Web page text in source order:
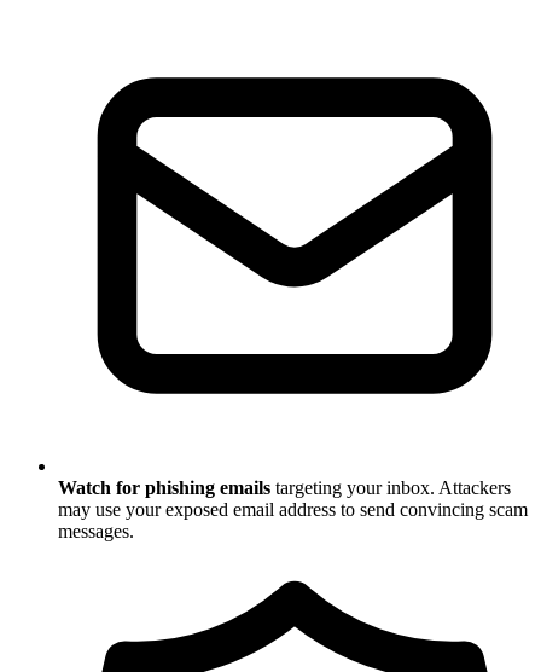
Watch for phishing emails targeting your inbox. Attackers
may use your exposed email address to send convincing scam
messages.